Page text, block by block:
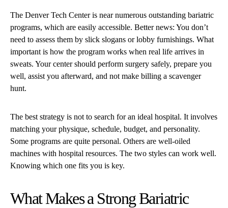
The Denver Tech Center is near numerous outstanding bariatric
programs, which are easily accessible. Better news: You don’t
need to assess them by slick slogans or lobby furnishings. What
important is how the program works when real life arrives in
sweats. Your center should perform surgery safely, prepare you
well, assist you afterward, and not make billing a scavenger
hunt.
The best strategy is not to search for an ideal hospital. It involves
matching your physique, schedule, budget, and personality.
Some programs are quite personal. Others are well-oiled
machines with hospital resources. The two styles can work well.
Knowing which one fits you is key.
What Makes a Strong Bariatric